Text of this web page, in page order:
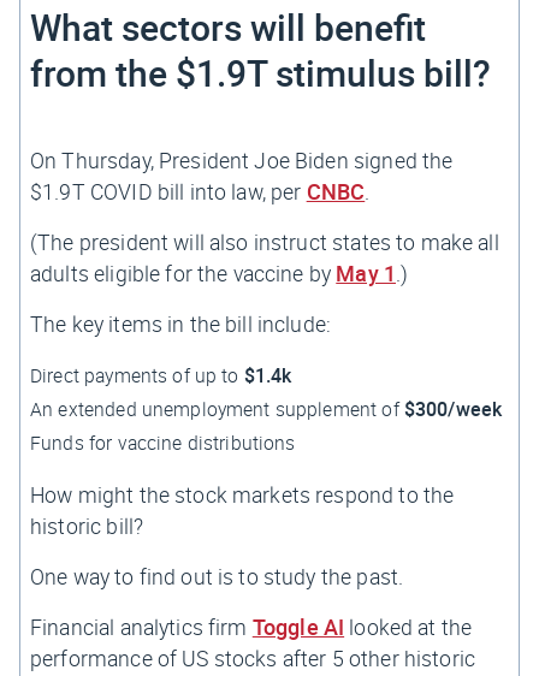
What sectors will benefit
from the $1.9T stimulus bill?
On Thursday, President Joe Biden signed the
$1.9T COVID bill into law, per CNBC
(The president will also instruct states to make all
adults eligible for the vaccine by May 1 .)
The key items in the bill include:
Direct payments of up to $1.4k
An extended unemployment supplement of$300/week
Funds for vaccine distributions
How might the stock markets respond to the
historic bill?
One way to find out is to study the past.
Financial analytics firm Toggle AI looked at the
performance of US stocks after 5 other historic